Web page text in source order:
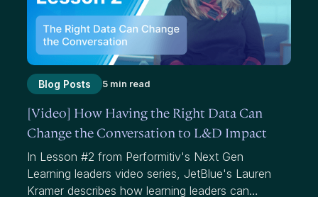
Blog Posts 5 min read
[Video] How Having the Right Data Can
Change the Conversation to L&D Impact
In Lesson #2 from Performitiv's Next Gen
Learning leaders video series, JetBlue's Lauren
Kramer describes how learning leaders can